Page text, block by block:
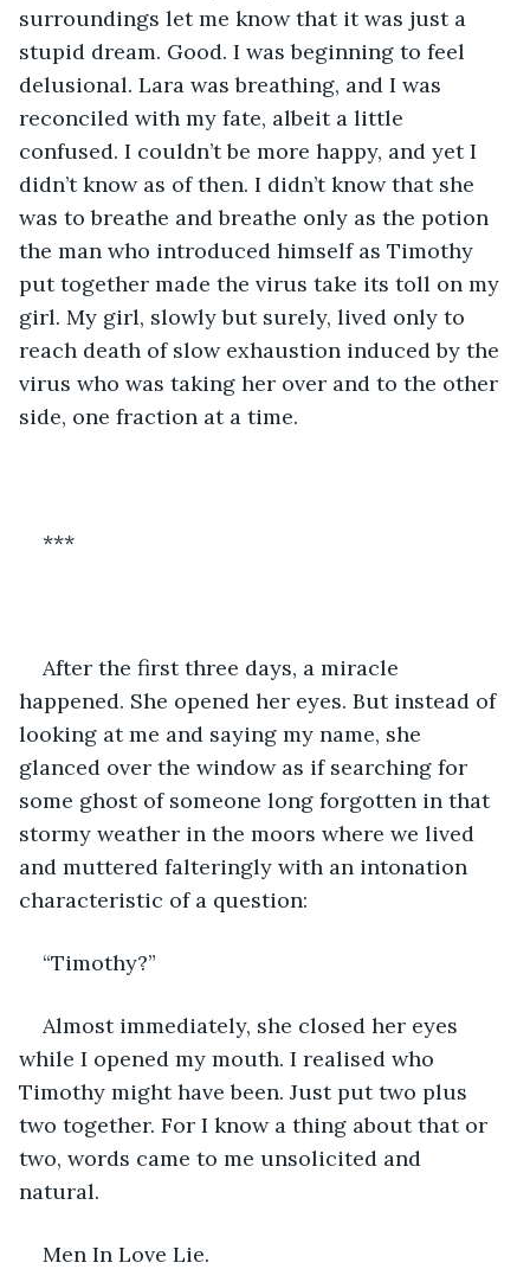
surroundings let me know that it was just a
stupid dream. Good. I was beginning to feel
delusional. Lara was breathing, and I was
reconciled with my fate, albeit a little
confused. I couldn’t be more happy, and yet I
didn’t know as of then. I didn’t know that she
was to breathe and breathe only as the potion
the man who introduced himself as Timothy
put together made the virus take its toll on my
girl. My girl, slowly but surely, lived only to
reach death of slow exhaustion induced by the
virus who was taking her over and to the other
side, one fraction at a time.
***
After the first three days, a miracle
happened. She opened her eyes. But instead of
looking at me and saying my name, she
glanced over the window as if searching for
some ghost of someone long forgotten in that
stormy weather in the moors where we lived
and muttered falteringly with an intonation
characteristic of a question:
“Timothy?”
Almost immediately, she closed her eyes
while I opened my mouth. I realised who
Timothy might have been. Just put two plus
two together. For I know a thing about that or
two, words came to me unsolicited and
natural.
Men In Love Lie.